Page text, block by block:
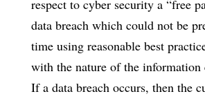
respect to cyber security a “free
data breach which could not be
time using reasonable best
with the nature of the information
If a data breach occurs, then the